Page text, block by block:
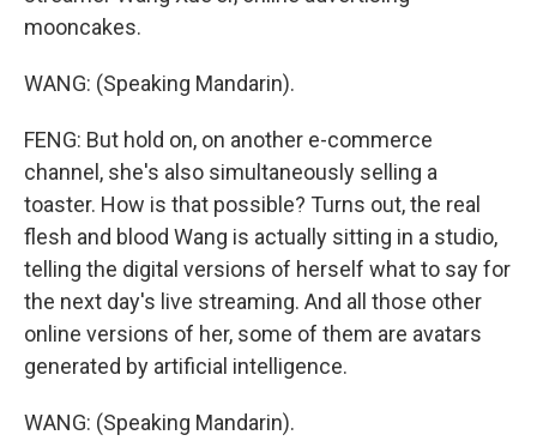
mooncakes.
WANG: (Speaking Mandarin).
FENG: But hold on, on another e-commerce
channel, she's also simultaneously selling a
toaster. How is that possible? Turns out, the real
flesh and blood Wang is actually sitting in a studio,
telling the digital versions of herself what to say for
the next day's live streaming. And all those other
online versions of her, some of them are avatars
generated by artificial intelligence.
WANG: (Speaking Mandarin).